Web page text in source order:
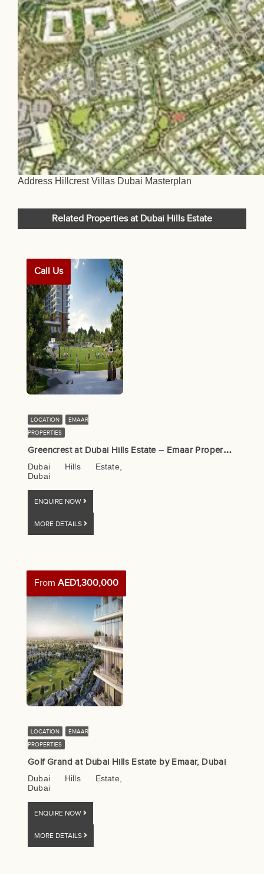
Address Hillcrest Villas Dubai Masterplan
Related Properties at Dubai Hills Estate
Call Us
LOCATION
EMAAR
PROPERTIES
G
reencrest at Dubai Hills Estate – Emaar Properties
Dubai Hills Estate,
Dubai
ENQUIRE NOW
MORE DETAILS
From AED1,300,000
LOCATION
EMAAR
PROPERTIES
Golf Grand at Dubai Hills Estate by Emaar, Dubai
Dubai Hills Estate,
Dubai
ENQUIRE NOW
MORE DETAILS